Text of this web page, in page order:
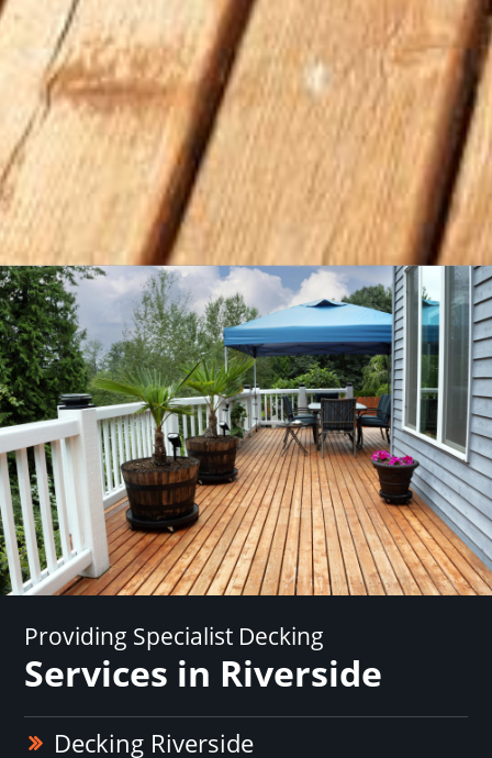
Providing Specialist Decking
Services in Riverside
Decking Riverside